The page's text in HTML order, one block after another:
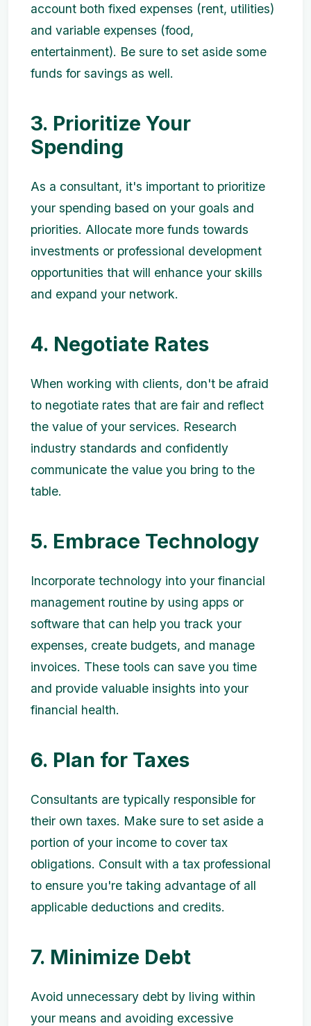
account both fixed expenses (rent, utilities)
and variable expenses (food,
entertainment). Be sure to set aside some
funds for savings as well.
3. Prioritize Your
Spending
As a consultant, it's important to prioritize
your spending based on your goals and
priorities. Allocate more funds towards
investments or professional development
opportunities that will enhance your skills
and expand your network.
4. Negotiate Rates
When working with clients, don't be afraid
to negotiate rates that are fair and reflect
the value of your services. Research
industry standards and confidently
communicate the value you bring to the
table.
5. Embrace Technology
Incorporate technology into your financial
management routine by using apps or
software that can help you track your
expenses, create budgets, and manage
invoices. These tools can save you time
and provide valuable insights into your
financial health.
6. Plan for Taxes
Consultants are typically responsible for
their own taxes. Make sure to set aside a
portion of your income to cover tax
obligations. Consult with a tax professional
to ensure you're taking advantage of all
applicable deductions and credits.
7. Minimize Debt
Avoid unnecessary debt by living within
your means and avoiding excessive